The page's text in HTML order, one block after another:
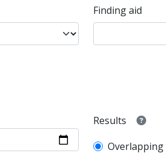
Finding aid
Results
Overlapping